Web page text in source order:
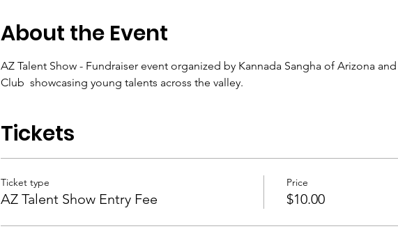
About the Event
AZ Talent Show - Fundraiser event organized by Kannada Sangha of Arizona
Club  showcasing young talents across the valley.
Tickets
Ticket type
AZ Talent Show Entry Fee
Price
$10.00